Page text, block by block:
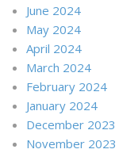
June 2024
May 2024
April 2024
March 2024
February 2024
January 2024
December 2023
November 2023